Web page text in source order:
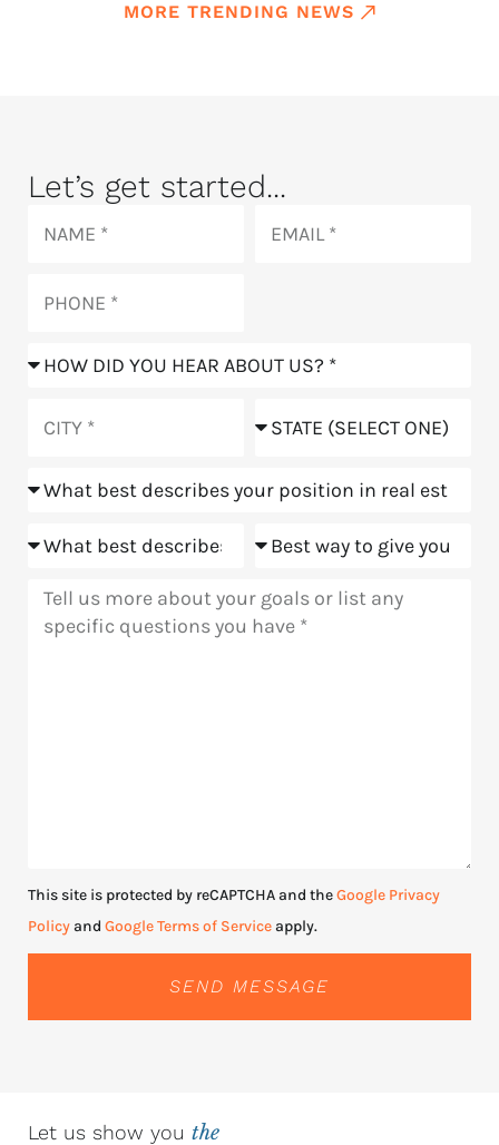
MORE TRENDING NEWS
Let’s get started...
How
hear
us?
Position
Goals Meeting
Message
This site is protected by reCAPTCHA and theGoogle Privacy
Policyand Google Terms of Serviceapply.
SEND MESSAGE
Let us show you the